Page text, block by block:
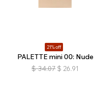
21% off
PALETTE mini 00: Nude
$ 34.07 $ 26.91